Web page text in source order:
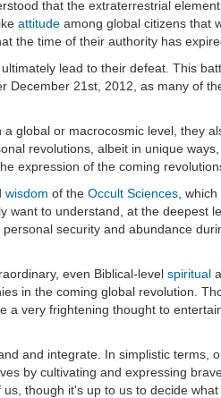
that the extraterrestrial
attitude among global citizens that
time of their authority has
lead to their defeat. This
December 21st, 2012, as many of
global or macrocosmic level, they
revolutions, albeit in unique
expression of the coming
wisdom of the Occult Sciences ,
want to understand, at the deepest
security and abundance
even Biblical-level spiritual
in the coming global revolution.
very frightening thought to
and integrate. In simplistic
by cultivating and expressing
though it's up to us to decide